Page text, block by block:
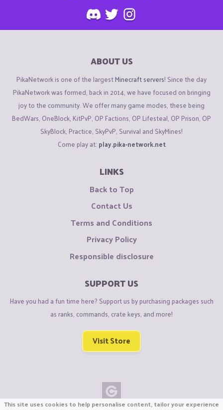
ABOUT US
PikaNetwork is one of the largestMinecraft servers! Since the day
PikaNetwork was formed, back in 2014, we have focused on bringing
joy to the community. We offer many game modes, these being
BedWars, OneBlock, KitPvP, OP Factions, OP Lifesteal, OP Prison, OP
SkyBlock, Practice, SkyPvP, Survival and SkyMines!
Come play at: play.pika-network.net
LINKS
Back to Top
Contact Us
Terms and Conditions
Privacy Policy
Responsible disclosure
SUPPORT US
Have you had a fun time here? Support us by purchasing packages such
as ranks, commands, crate keys, and more!
Visit Store
This site uses cookies to help personalise content, tailor your experience